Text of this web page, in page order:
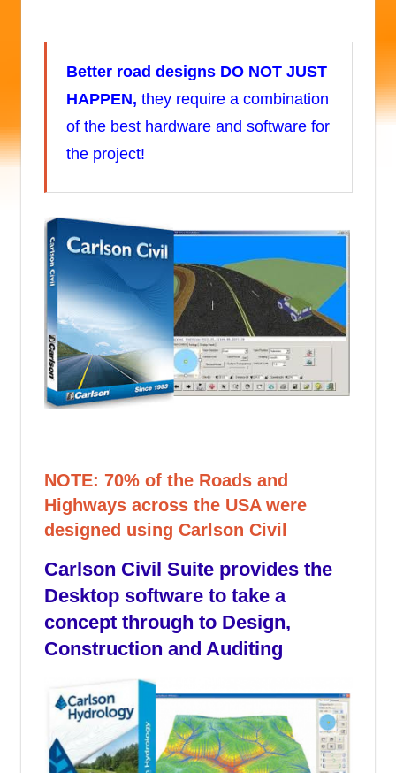
Better road designs DO NOT JUST
HAPPEN, they require a combination
of the best hardware and software for
the project!
NOTE: 70% of the Roads and
Highways across the USA were
designed using Carlson Civil
Carlson Civil Suite provides the
Desktop software to take a
concept through to Design,
Construction and Auditing